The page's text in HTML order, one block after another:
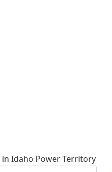
Idaho Power Territory